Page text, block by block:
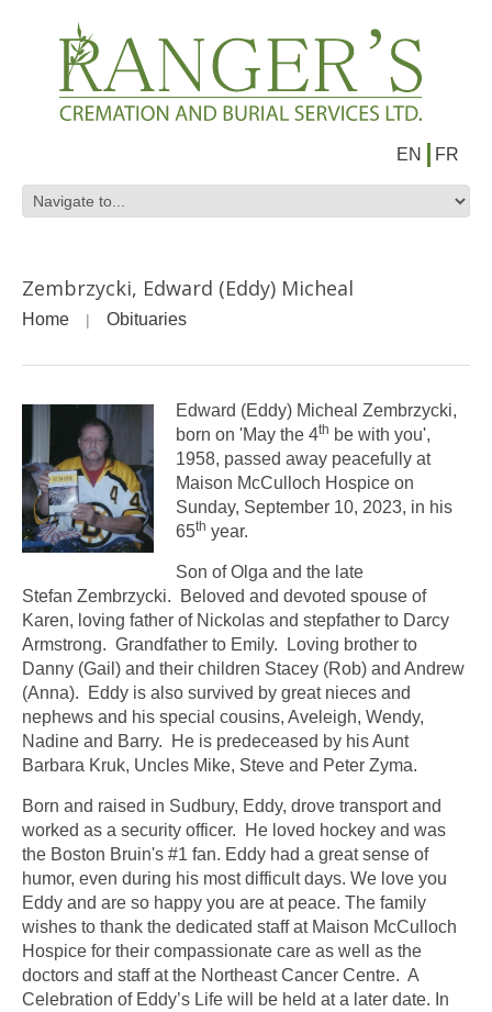
EN FR
Zembrzycki, Edward (Eddy) Micheal
Home Obituaries
Edward (Eddy) Micheal Zembrzycki,
born on 'May the 4th be with you',
1958, passed away peacefully at
Maison McCulloch Hospice on
Sunday, September 10, 2023, in his
65th year.
Son of Olga and the late
Stefan Zembrzycki. Beloved and devoted spouse of
Karen, loving father of Nickolas and stepfather to Darcy
Armstrong. Grandfather to Emily. Loving brother to
Danny (Gail) and their children Stacey (Rob) and Andrew
(Anna). Eddy is also survived by great nieces and
nephews and his special cousins, Aveleigh, Wendy,
Nadine and Barry. He is predeceased by his Aunt
Barbara Kruk, Uncles Mike, Steve and Peter Zyma.
Born and raised in Sudbury, Eddy, drove transport and
worked as a security officer. He loved hockey and was
the Boston Bruin's #1 fan. Eddy had a great sense of
humor, even during his most difficult days. We love you
Eddy and are so happy you are at peace. The family
wishes to thank the dedicated staff at Maison McCulloch
Hospice for their compassionate care as well as the
doctors and staff at the Northeast Cancer Centre. A
Celebration of Eddy’s Life will be held at a later date. In